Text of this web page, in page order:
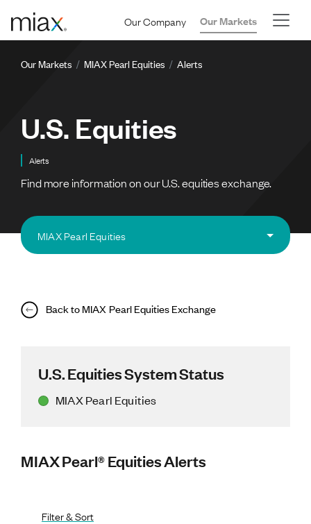
Our Company Our Markets
Breadcrumb
Our Markets MIAX Pearl Equities Alerts
U.S. Equities
Alerts
Find more information on our U.S. equities exchange.
MIAX Pearl Equities
Back to MIAX Pearl Equities Exchange
U.S. Equities System Status
MIAX Pearl Equities
MIAX Pearl® Equities Alerts
Filter & Sort